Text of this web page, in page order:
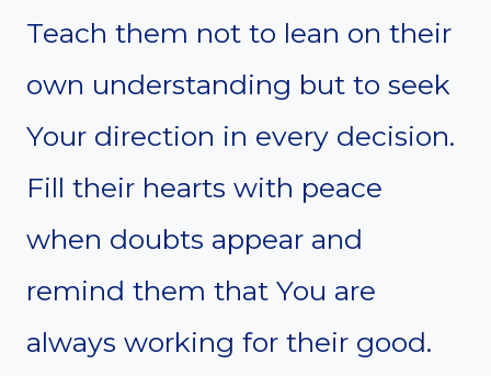
Teach them not to lean on their
own understanding but to seek
Your direction in every decision.
Fill their hearts with peace
when doubts appear and
remind them that You are
always working for their good.